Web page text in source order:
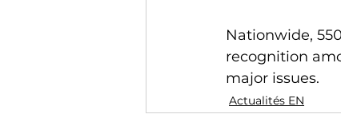
Nationwide,
recognition
major issues.
Actualités EN